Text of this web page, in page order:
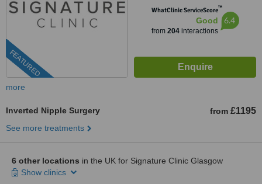
FEATURED
WhatClinic ServiceScore™
Good
from 204interactions
6.4
more
Inverted Nipple Surgery from £1195
See more treatments
6 other locations in the UK for Signature Clinic Glasgow
Show clinics